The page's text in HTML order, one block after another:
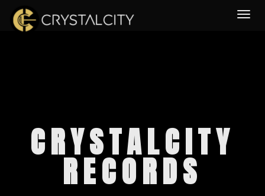
CRYSTALCITY
RECORDS